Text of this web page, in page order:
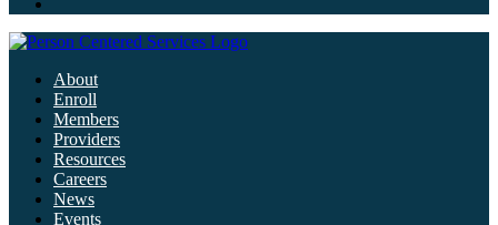
About
Enroll
Members
Providers
Resources
Careers
News
Events